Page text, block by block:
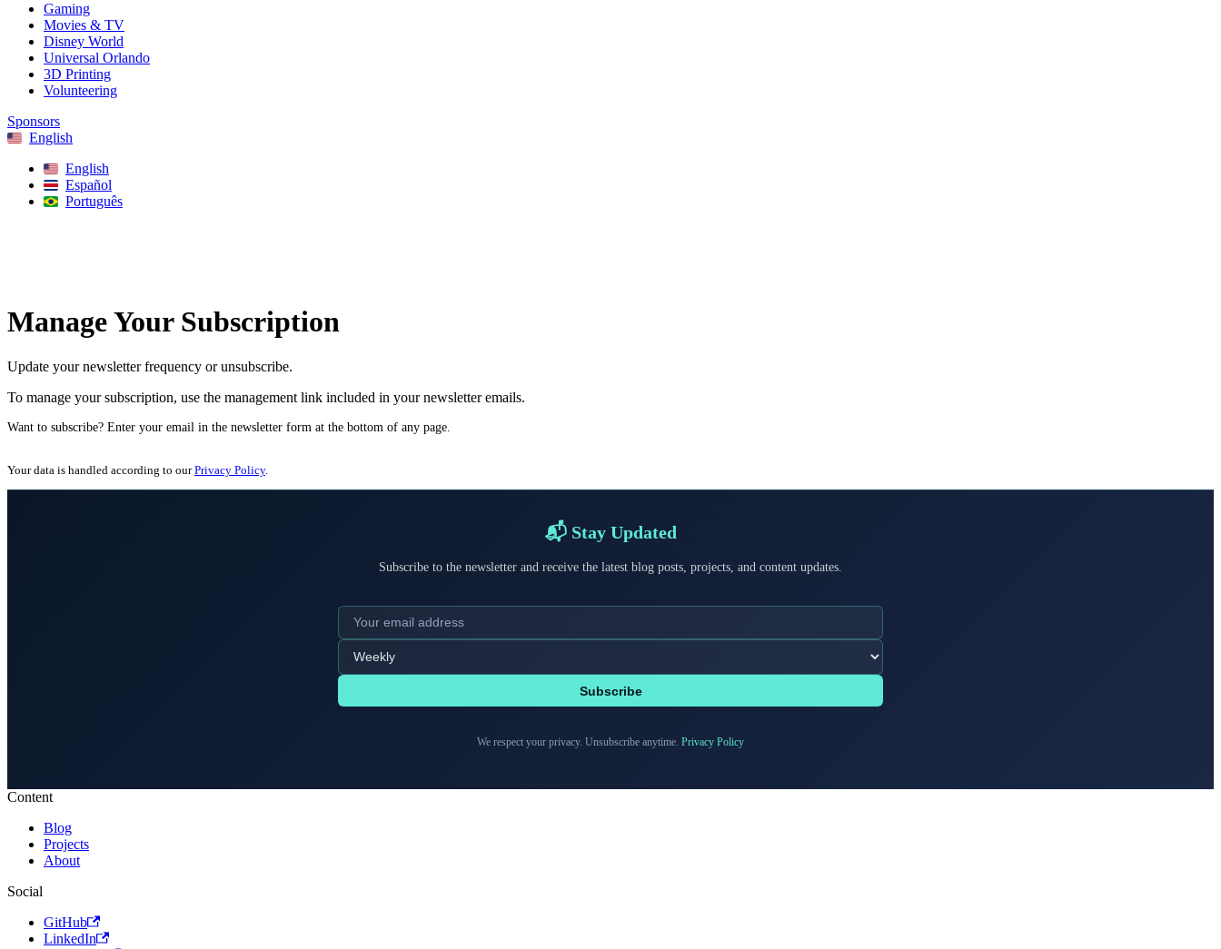
Gaming
Movies & TV
Disney World
Universal Orlando
3D Printing
Volunteering
Sponsors
English
English
Español
Português
Manage Your Subscription
Update your newsletter frequency or unsubscribe.
To manage your subscription, use the management link included in your newsletter emails.
Want to subscribe? Enter your email in the newsletter form at the bottom of any page.
Your data is handled according to our Privacy Policy.
📬 Stay Updated
Subscribe to the newsletter and receive the latest blog posts, projects, and content updates.
Subscribe
We respect your privacy. Unsubscribe anytime. Privacy Policy
Content
Blog
Projects
About
Social
GitHub
LinkedIn